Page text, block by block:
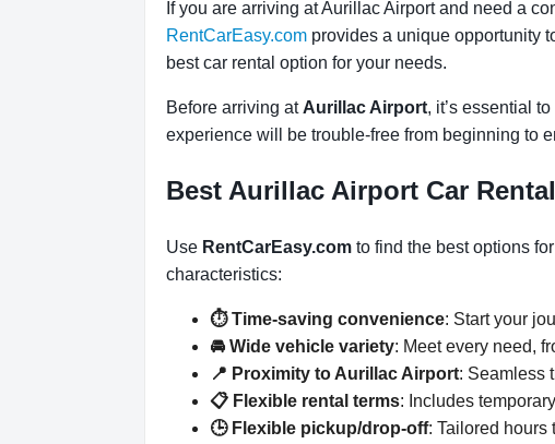
If you are arriving at Aurillac Airport and need a
RentCarEasy.com provides a unique opportunity
best car rental option for your needs.
Before arriving at Aurillac Airport, it’s essential
experience will be trouble-free from beginning to
Best Aurillac Airport Car
Use RentCarEasy.com to find the best options for
characteristics:
⏱️ Time-saving convenience: Start your
🚘 Wide vehicle variety: Meet every need,
📍 Proximity to Aurillac Airport: Seamless
📋 Flexible rental terms: Includes
🕒 Flexible pickup/drop-off: Tailored hours